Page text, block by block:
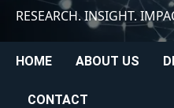
RESEARCH. INSIGHT.
HOME ABOUT US
CONTACT